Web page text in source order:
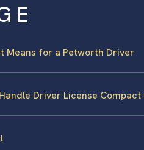
Means for a Petworth Driver
Driver License Compact